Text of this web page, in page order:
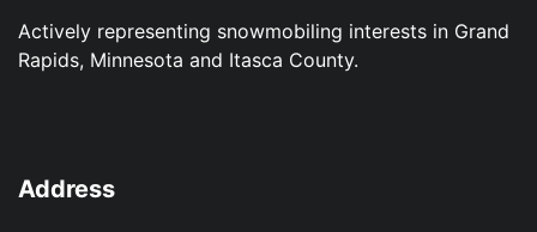
Actively representing snowmobiling interests in Grand
Rapids, Minnesota and Itasca County.
Address